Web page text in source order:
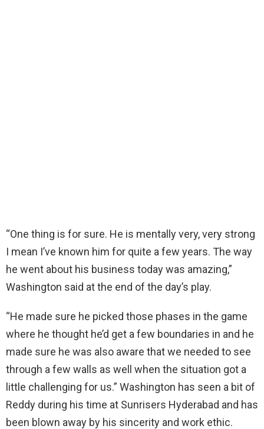
“One thing is for sure. He is mentally very, very strong
I mean I’ve known him for quite a few years. The way
he went about his business today was amazing,”
Washington said at the end of the day’s play.
“He made sure he picked those phases in the game
where he thought he’d get a few boundaries in and he
made sure he was also aware that we needed to see
through a few walls as well when the situation got a
little challenging for us.” Washington has seen a bit of
Reddy during his time at Sunrisers Hyderabad and has
been blown away by his sincerity and work ethic.